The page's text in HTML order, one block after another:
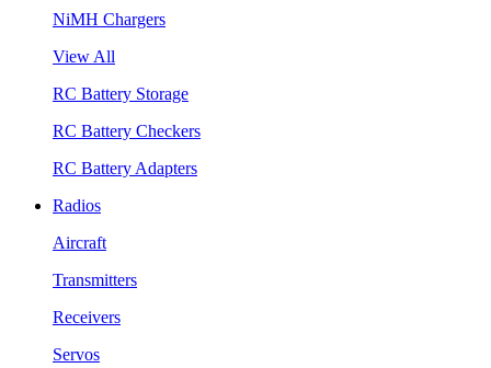
NiMH Chargers
View All
RC Battery Storage
RC Battery Checkers
RC Battery Adapters
Radios
Aircraft
Transmitters
Receivers
Servos